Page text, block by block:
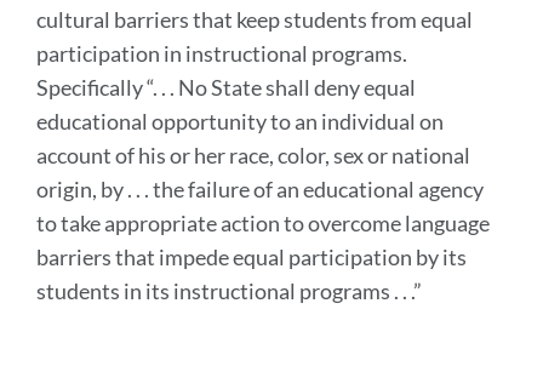
cultural barriers that keep students from equal
participation in instructional programs.
Specifically “. . . No State shall deny equal
educational opportunity to an individual on
account of his or her race, color, sex or national
origin, by . . . the failure of an educational agency
to take appropriate action to overcome language
barriers that impede equal participation by its
students in its instructional programs . . .”